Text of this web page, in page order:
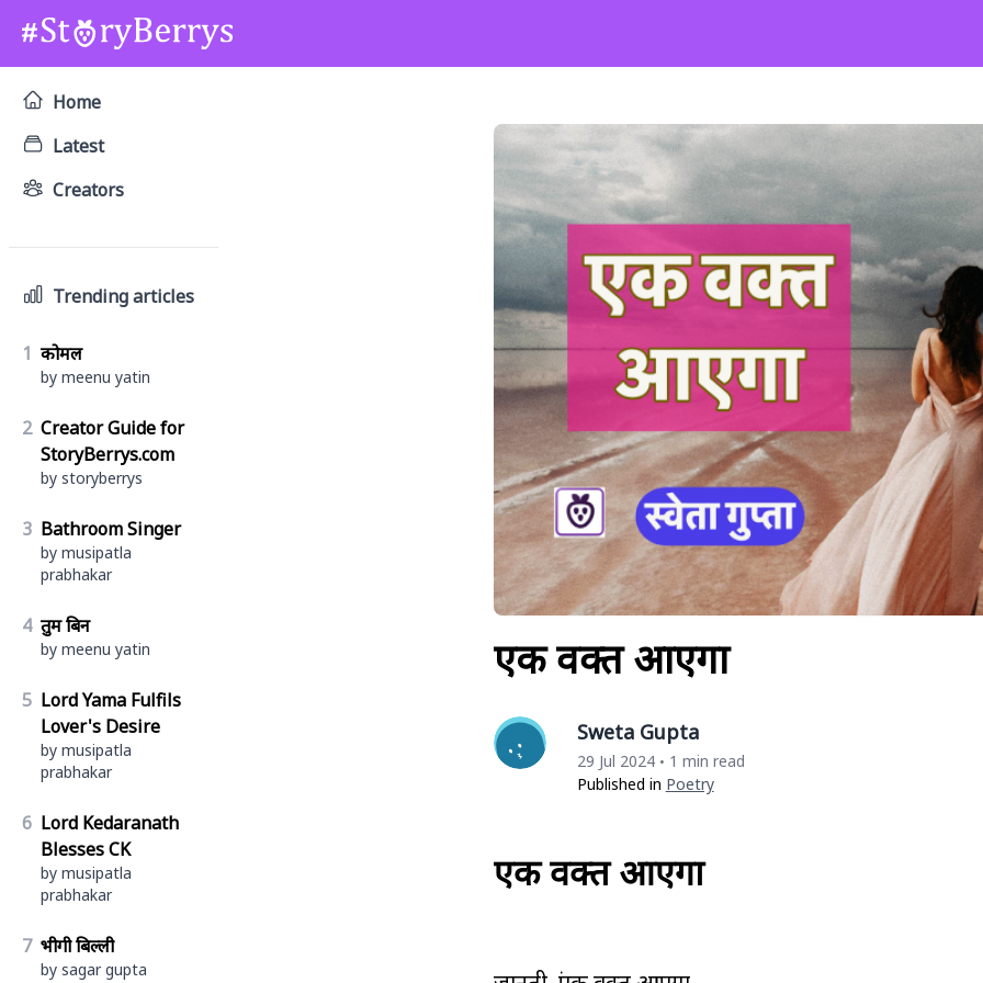
Home
Latest
Creators
Trending articles
1 कोमल
by meenu yatin
2 Creator Guide for
StoryBerrys.com
by storyberrys
3 Bathroom Singer
by musipatla
prabhakar
4 तुम बिन
by meenu yatin
5 Lord Yama Fulfils
Lover's Desire
by musipatla
prabhakar
6 Lord Kedaranath
Blesses CK
by musipatla
prabhakar
7 भीगी बिल्ली
by sagar gupta
एक वक्त आएगा
Sweta Gupta
29 Jul 2024 • 1 min read
Published in Poetry
एक वक्त आएगा